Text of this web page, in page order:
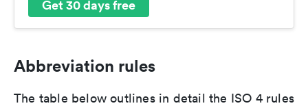
Get 30 days free
Abbreviation rules
The table below outlines in detail the ISO 4 rules